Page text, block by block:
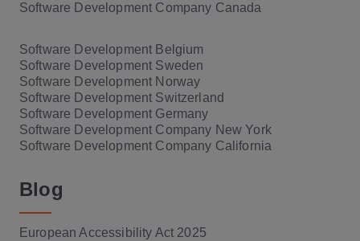
Software Development Company Canada
Software Development Belgium
Software Development Sweden
Software Development Norway
Software Development Switzerland
Software Development Germany
Software Development Company New York
Software Development Company California
Blog
European Accessibility Act 2025